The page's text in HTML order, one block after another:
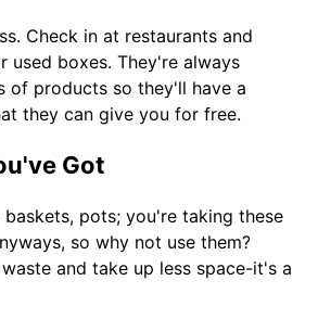
Check in at restaurants and
used boxes. They're always
of products so they'll have a
they can give you for free.
Got
baskets, pots; you're taking these
so why not use them?
and take up less space-it's a